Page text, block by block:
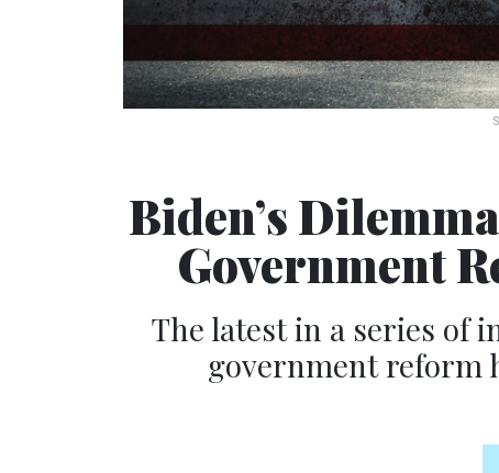
Biden’s
Government
The latest in a series of
government reform